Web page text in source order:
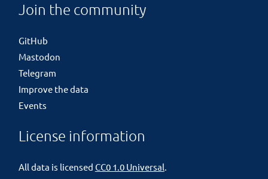
Join the community
GitHub
Mastodon
Telegram
Improve the data
Events
License information
All data is licensed CC0 1.0 Universal